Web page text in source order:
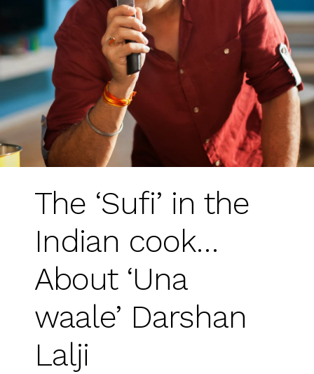
The ‘Sufi’ in the
Indian cook…
About ‘Una
waale’ Darshan
Lalji